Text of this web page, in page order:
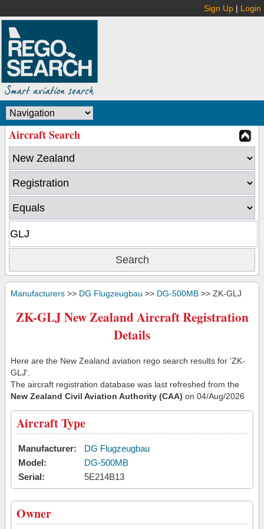
Sign Up | Login
Aircraft Search
Manufacturers >> DG Flugzeugbau >> DG-500MB >> ZK-GLJ
ZK-GLJ New Zealand Aircraft Registration
Details
Here are the New Zealand aviation rego search results for 'ZK-
GLJ'.
The aircraft registration database was last refreshed from the
New Zealand Civil Aviation Authority (CAA) on 04/Aug/2026
Aircraft Type
Manufacturer:
DG Flugzeugbau
Model:
DG-500MB
Serial:
5E214B13
Owner